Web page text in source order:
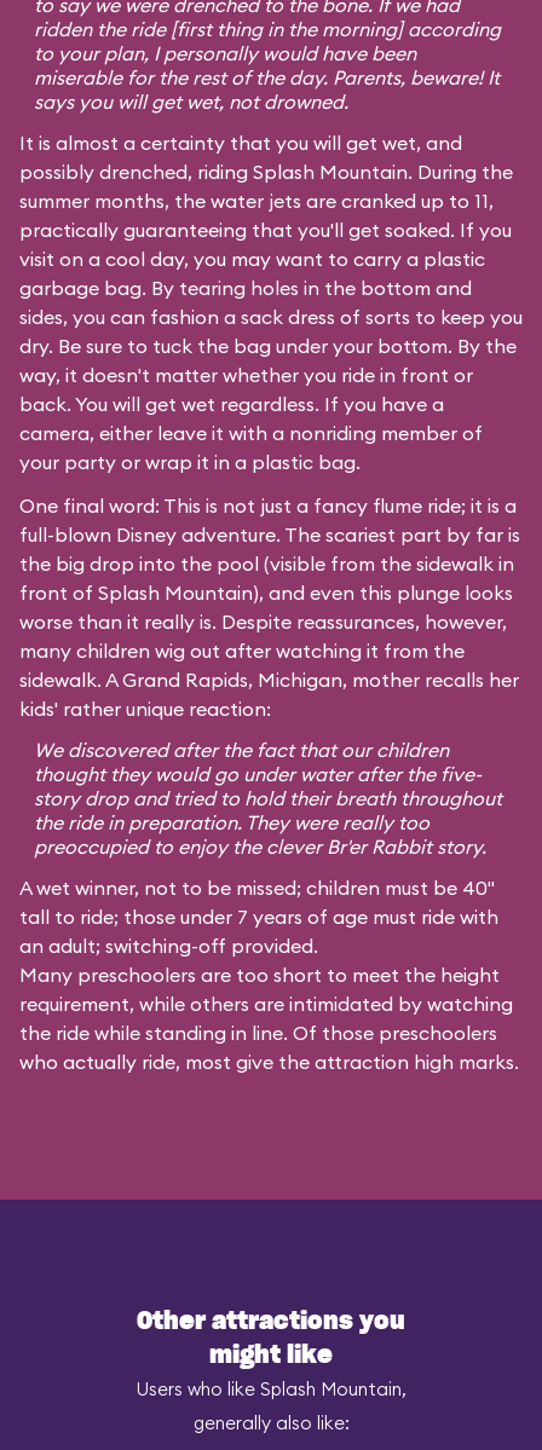
to say we were drenched to the bone. If we had
ridden the ride [first thing in the morning] according
to your plan, I personally would have been
miserable for the rest of the day. Parents, beware! It
says you will get wet, not drowned.
It is almost a certainty that you will get wet, and
possibly drenched, riding Splash Mountain. During the
summer months, the water jets are cranked up to 11,
practically guaranteeing that you'll get soaked. If you
visit on a cool day, you may want to carry a plastic
garbage bag. By tearing holes in the bottom and
sides, you can fashion a sack dress of sorts to keep you
dry. Be sure to tuck the bag under your bottom. By the
way, it doesn't matter whether you ride in front or
back. You will get wet regardless. If you have a
camera, either leave it with a nonriding member of
your party or wrap it in a plastic bag.
One final word: This is not just a fancy flume ride; it is a
full-blown Disney adventure. The scariest part by far is
the big drop into the pool (visible from the sidewalk in
front of Splash Mountain), and even this plunge looks
worse than it really is. Despite reassurances, however,
many children wig out after watching it from the
sidewalk. A Grand Rapids, Michigan, mother recalls her
kids' rather unique reaction:
We discovered after the fact that our children
thought they would go under water after the five-
story drop and tried to hold their breath throughout
the ride in preparation. They were really too
preoccupied to enjoy the clever Br'er Rabbit story.
A wet winner, not to be missed; children must be 40"
tall to ride; those under 7 years of age must ride with
an adult; switching-off provided.
Many preschoolers are too short to meet the height
requirement, while others are intimidated by watching
the ride while standing in line. Of those preschoolers
who actually ride, most give the attraction high marks.
Other attractions you
might like
Users who like Splash Mountain,
generally also like: